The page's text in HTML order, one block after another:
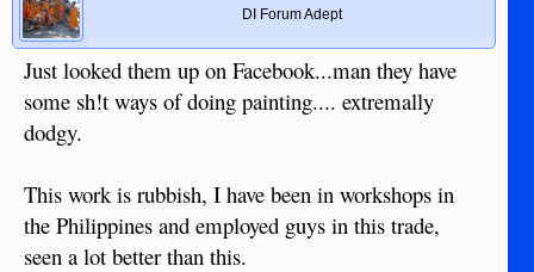
DI Forum Adept
Just looked them up on Facebook...man they have
some sh!t ways of doing painting.... extremally
dodgy.
This work is rubbish, I have been in workshops in
the Philippines and employed guys in this trade,
seen a lot better than this.